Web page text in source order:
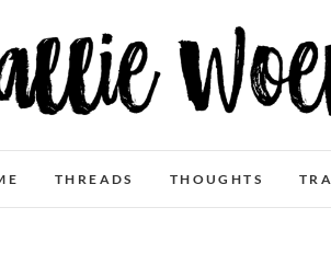
Woerner
THREADS THOUGHTS